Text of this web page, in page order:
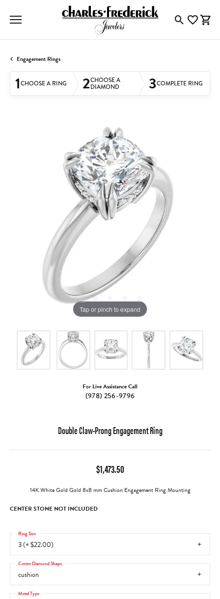
ToggleToggle
Engagement Rings
1CHOOSE A RING 2CHOOSE A
DIAMOND 3COMPLETE RING
Tap or pinch to expand
For Live Assistance Call
(978) 256-9796
Double Claw-Prong Engagement Ring
$1,473.50
14K White Gold Gold 8x8 mm Cushion Engagement Ring Mounting
CENTER STONE NOT INCLUDED
3 (+ $22.00)
Ring Size
cushion
Center Diamond Shape
Metal Type